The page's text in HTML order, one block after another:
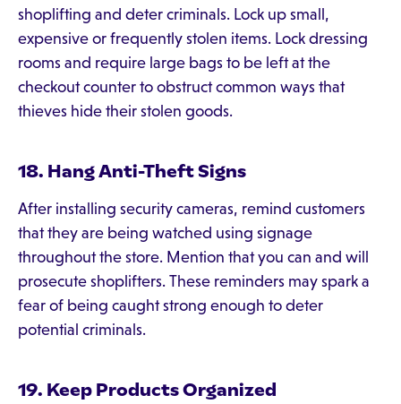
shoplifting and deter criminals. Lock up small,
expensive or frequently stolen items. Lock dressing
rooms and require large bags to be left at the
checkout counter to obstruct common ways that
thieves hide their stolen goods.
18. Hang Anti-Theft Signs
After installing security cameras, remind customers
that they are being watched using signage
throughout the store. Mention that you can and will
prosecute shoplifters. These reminders may spark a
fear of being caught strong enough to deter
potential criminals.
19. Keep Products Organized